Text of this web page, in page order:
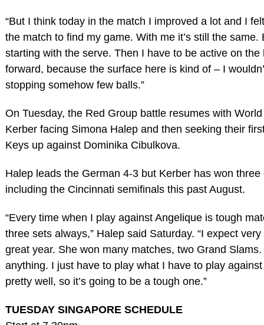
“But I think today in the match I improved a lot and I
the match to find my game. With me it’s still the same.
starting with the serve. Then I have to be active on
forward, because the surface here is kind of – I
stopping somehow few balls.”
On Tuesday, the Red Group battle resumes with
Kerber facing Simona Halep and then seeking their
Keys up against Dominika Cibulkova.
Halep leads the German 4-3 but Kerber has won
including the Cincinnati semifinals this past August.
“Every time when I play against Angelique is tough
three sets always,” Halep said Saturday. “I expect
great year. She won many matches, two Grand Slams.
anything. I just have to play what I have to play
pretty well, so it’s going to be a tough one.”
TUESDAY SINGAPORE SCHEDULE